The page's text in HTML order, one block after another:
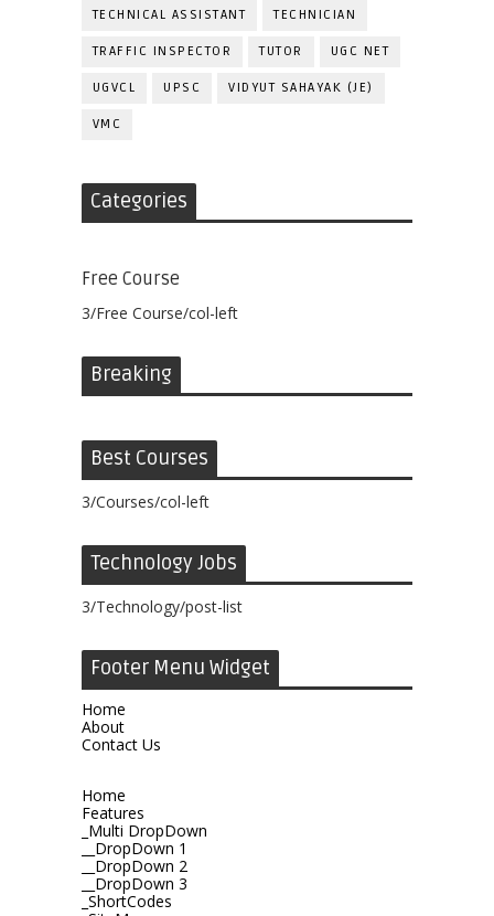
TECHNICAL ASSISTANT TECHNICIAN
TRAFFIC INSPECTOR TUTOR UGC NET
UGVCL UPSC VIDYUT SAHAYAK (JE)
VMC
Categories
Free Course
3/Free Course/col-left
Breaking
Best Courses
3/Courses/col-left
Technology Jobs
3/Technology/post-list
Footer Menu Widget
Home
About
Contact Us
Home
Features
_Multi DropDown
__DropDown 1
__DropDown 2
__DropDown 3
_ShortCodes